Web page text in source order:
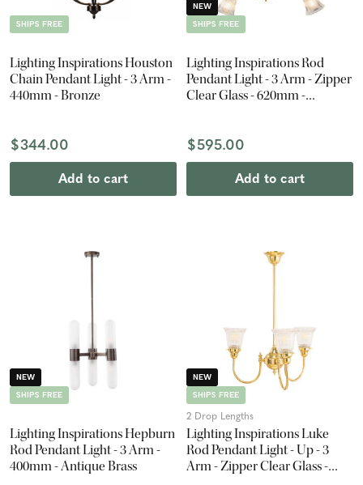
SHIPS FREE
Lighting Inspirations Houston
Chain Pendant Light - 3 Arm -
440mm - Bronze
$344.00
Add to cart
NEW
SHIPS FREE
Lighting Inspirations Rod
Pendant Light - 3 Arm - Zipper
Clear Glass - 620mm -
$595.00
Add to cart
NEW
SHIPS FREE
Lighting Inspirations Hepburn
Rod Pendant Light - 3 Arm -
400mm - Antique Brass
NEW
SHIPS FREE
2 Drop Lengths
Lighting Inspirations Luke
Rod Pendant Light - Up - 3
Arm - Zipper Clear Glass -